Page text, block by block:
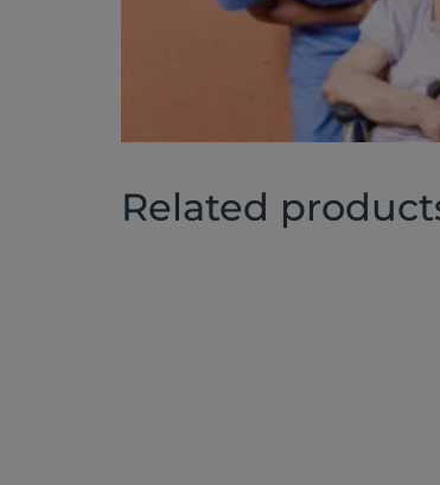
Related